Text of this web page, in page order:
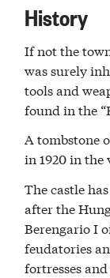
History
If not the
was surely
tools and
found in the
A tombstone
in 1920 in the
The castle
after the
Berengario I
feudatories
fortresses